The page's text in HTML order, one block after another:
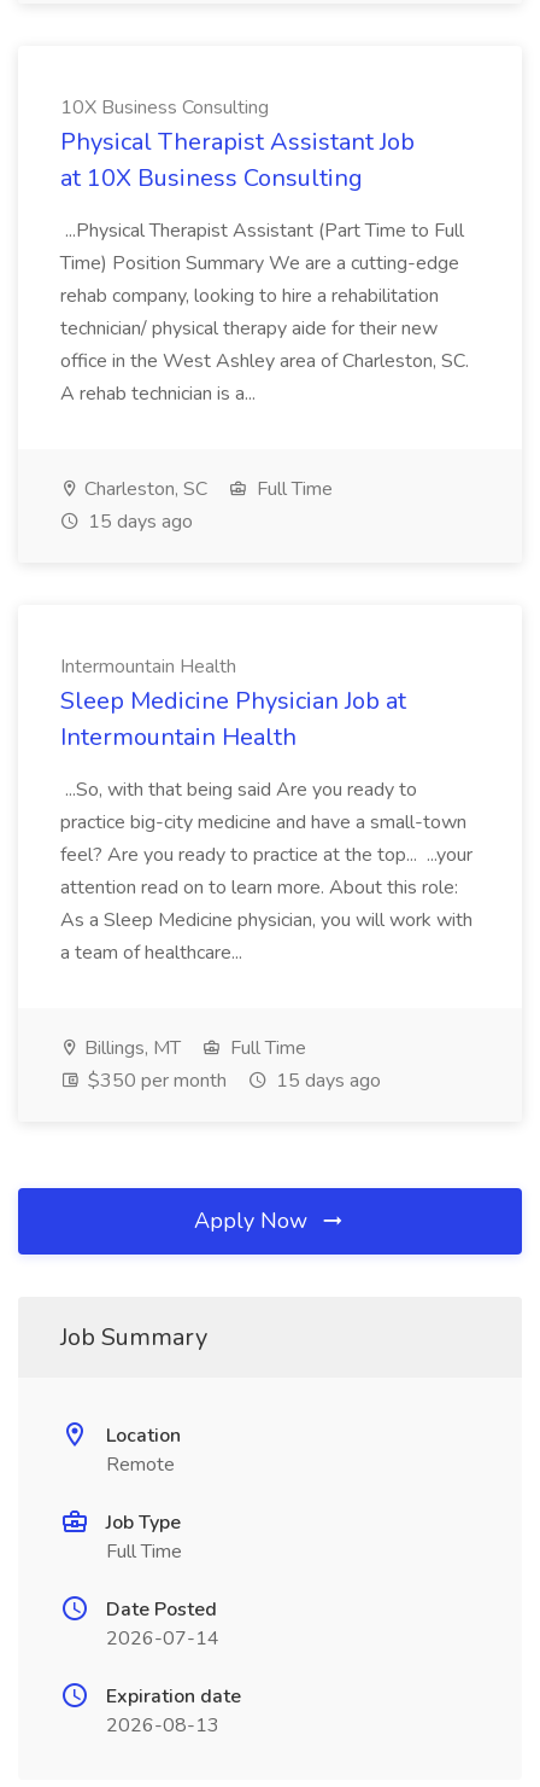
10X Business Consulting
Physical Therapist Assistant Job
at 10X Business Consulting
...Physical Therapist Assistant (Part Time to Full
Time) Position Summary We are a cutting-edge
rehab company, looking to hire a rehabilitation
technician/ physical therapy aide for their new
office in the West Ashley area of Charleston, SC.
A rehab technician is a...
Charleston, SC
Full Time
15 days ago
Intermountain Health
Sleep Medicine Physician Job at
Intermountain Health
...So, with that being said Are you ready to
practice big-city medicine and have a small-town
feel? Are you ready to practice at the top... ...your
attention read on to learn more. About this role:
As a Sleep Medicine physician, you will work with
a team of healthcare...
Billings, MT
Full Time
$350 per month
15 days ago
Apply Now
Job Summary
Location
Remote
Job Type
Full Time
Date Posted
2026-07-14
Expiration date
2026-08-13